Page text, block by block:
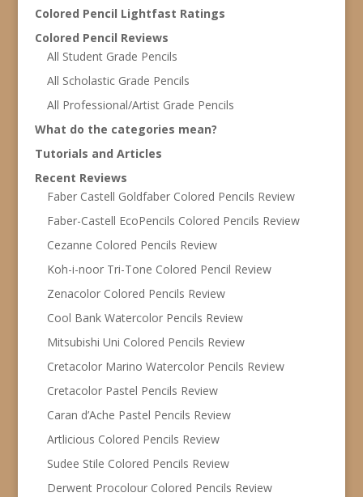
Colored Pencil Lightfast Ratings
Colored Pencil Reviews
All Student Grade Pencils
All Scholastic Grade Pencils
All Professional/Artist Grade Pencils
What do the categories mean?
Tutorials and Articles
Recent Reviews
Faber Castell Goldfaber Colored Pencils Review
Faber-Castell EcoPencils Colored Pencils Review
Cezanne Colored Pencils Review
Koh-i-noor Tri-Tone Colored Pencil Review
Zenacolor Colored Pencils Review
Cool Bank Watercolor Pencils Review
Mitsubishi Uni Colored Pencils Review
Cretacolor Marino Watercolor Pencils Review
Cretacolor Pastel Pencils Review
Caran d’Ache Pastel Pencils Review
Artlicious Colored Pencils Review
Sudee Stile Colored Pencils Review
Derwent Procolour Colored Pencils Review